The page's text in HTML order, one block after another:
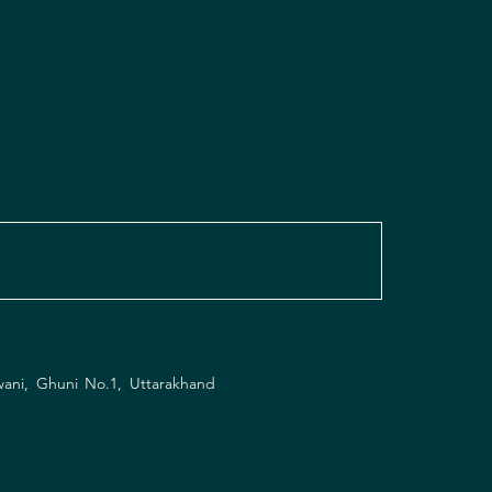
Ghuni No.1, Uttarakhand